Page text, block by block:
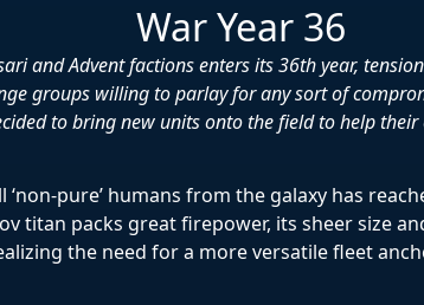
War Year 36
and Advent factions enters its 36th year,
groups willing to parlay for any sort of
to bring new units onto the field to help their
‘non-pure’ humans from the galaxy has
titan packs great firepower, its sheer size
the need for a more versatile fleet